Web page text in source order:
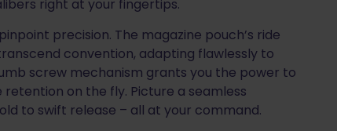
right at your fingertips.
precision. The magazine pouch’s ride
convention, adapting flawlessly to
screw mechanism grants you the power to
on the fly. Picture a seamless
to swift release – all at your command.